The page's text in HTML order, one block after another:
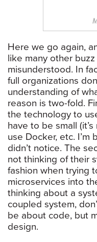
Here we go again,
like many other buzz
misunderstood. In
full organizations
understanding of
reason is two-fold.
the technology to
have to be small
use Docker, etc. I’m
didn’t notice. The
not thinking of their
fashion when trying
microservices into
thinking about a
coupled system,
be about code, but
design.